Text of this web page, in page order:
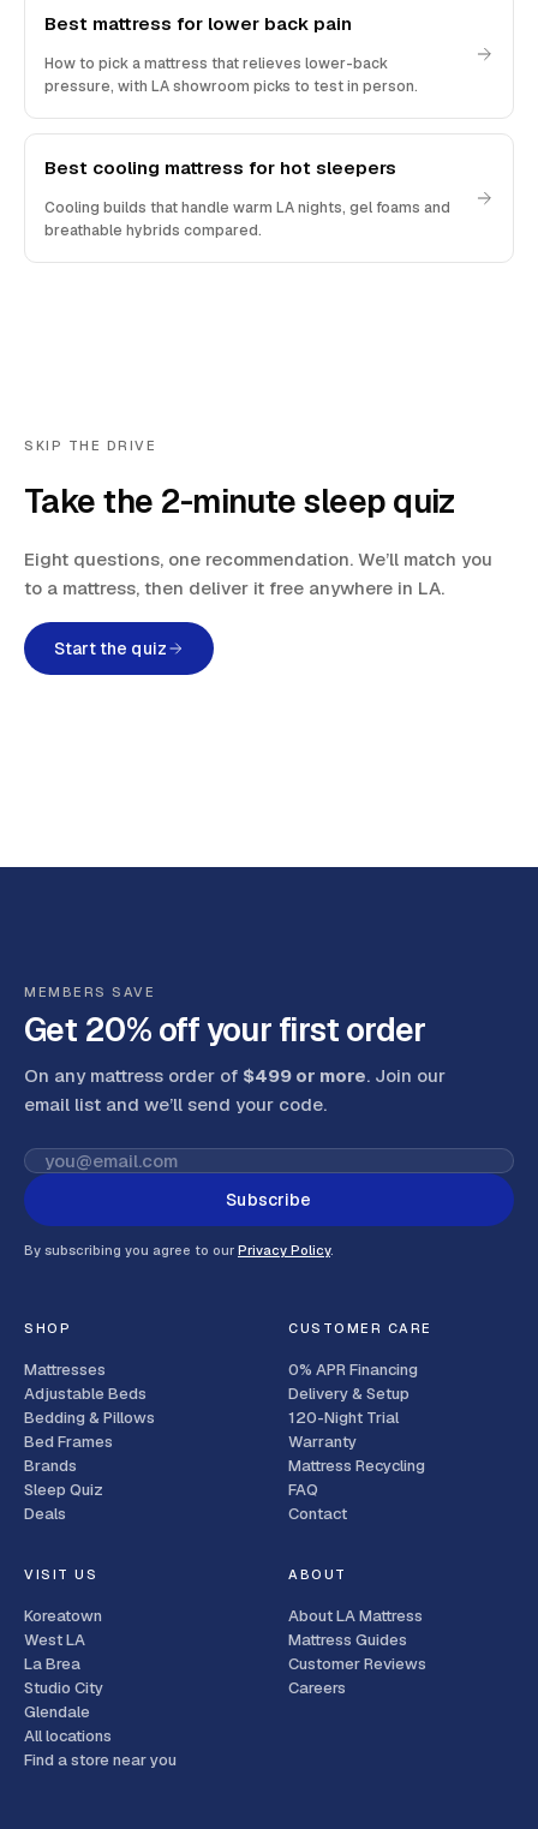
Best mattress for lower back pain
How to pick a mattress that relieves lower-back
pressure, with LA showroom picks to test in person.
Best cooling mattress for hot sleepers
Cooling builds that handle warm LA nights, gel foams and
breathable hybrids compared.
SKIP THE DRIVE
Take the 2-minute sleep quiz
Eight questions, one recommendation. We’ll match you
to a mattress, then deliver it free anywhere in LA.
Start the quiz
MEMBERS SAVE
Get 20% off your first order
On any mattress order of $499 or more. Join our
email list and we’ll send your code.
Subscribe
By subscribing you agree to our Privacy Policy.
SHOP
Mattresses
Adjustable Beds
Bedding & Pillows
Bed Frames
Brands
Sleep Quiz
Deals
CUSTOMER CARE
0% APR Financing
Delivery & Setup
120-Night Trial
Warranty
Mattress Recycling
FAQ
Contact
VISIT US
Koreatown
West LA
La Brea
Studio City
Glendale
All locations
Find a store near you
ABOUT
About LA Mattress
Mattress Guides
Customer Reviews
Careers